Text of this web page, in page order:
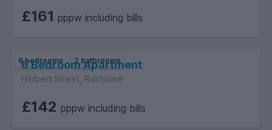
£161 pppw including bills
6 bedrooms 2 bathrooms
6 Bedroom Apartment
Hibbert Street, Rusholme
£142 pppw including bills